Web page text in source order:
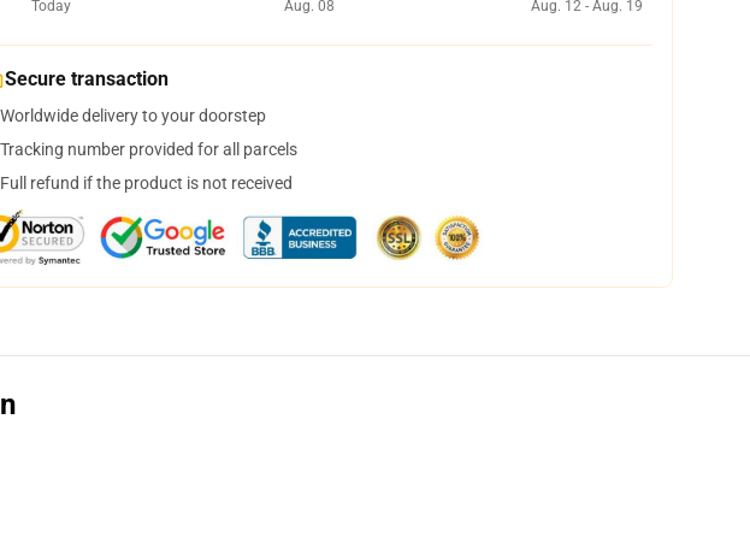
Today
Aug. 08
Aug. 12 - Aug. 19
Secure transaction
Worldwide delivery to your doorstep
Tracking number provided for all parcels
Full refund if the product is not received